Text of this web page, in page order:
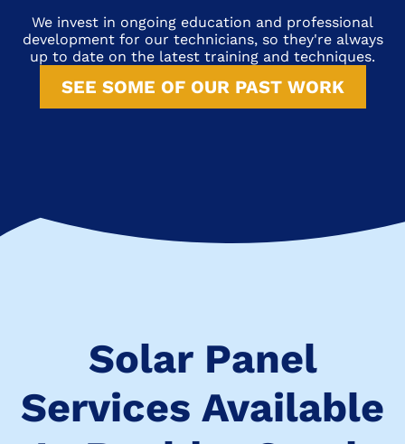
We invest in ongoing education and professional
development for our technicians, so they're always
up to date on the latest training and techniques.
SEE SOME OF OUR PAST WORK
Solar Panel
Services Available